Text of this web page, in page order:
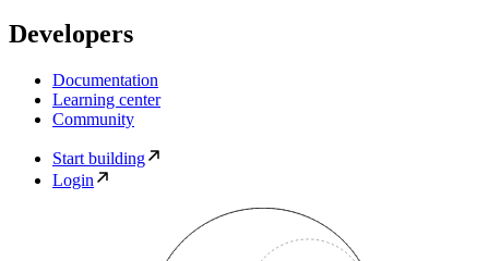
Developers
Documentation
Learning center
Community
Start building
Login